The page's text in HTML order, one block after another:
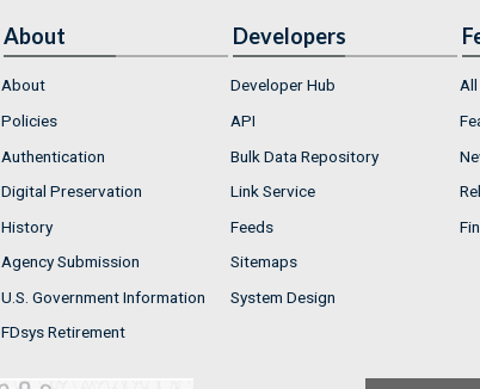
About
About
Policies
Authentication
Digital Preservation
History
Agency Submission
U.S. Government Information
FDsys Retirement
Developers
Developer Hub
API
Bulk Data Repository
Link Service
Feeds
Sitemaps
System Design